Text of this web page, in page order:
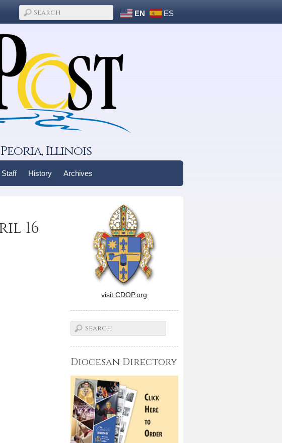
EN ES
Peoria, Illinois
Staff History Archives
16
visit CDOP.org
Diocesan Directory